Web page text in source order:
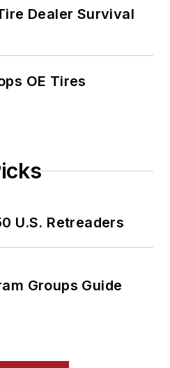
Dealer Survival
OE Tires
U.S. Retreaders
Groups Guide